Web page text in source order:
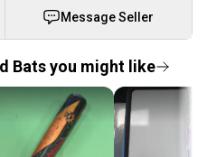
Message Seller
Bats you might like